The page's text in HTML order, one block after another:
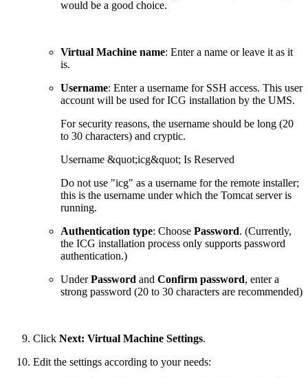
would be a good choice.
Virtual Machine name: Enter a name or leave it as it
is.
Username: Enter a username for SSH access. This user
account will be used for ICG installation by the UMS.
For security reasons, the username should be long (20
to 30 characters) and cryptic.
Username &quot;icg&quot; Is Reserved
Do not use "icg" as a username for the remote installer;
this is the username under which the Tomcat server is
running.
Authentication type: Choose Password. (Currently,
the ICG installation process only supports password
authentication.)
UnderPassword and Confirm password, enter a
strong password (20 to 30 characters are recommended)
Click Next: Virtual Machine Settings.
Edit the settings according to your needs: